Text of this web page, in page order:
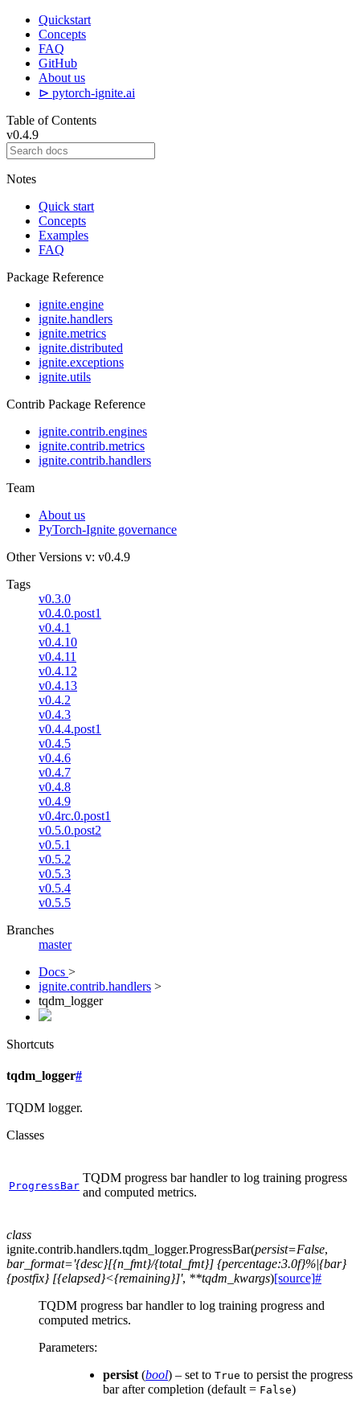
Quickstart
Concepts
FAQ
GitHub
About us
⊳ pytorch-ignite.ai
Table of Contents
v0.4.9
Notes
Quick start
Concepts
Examples
FAQ
Package Reference
ignite.engine
ignite.handlers
ignite.metrics
ignite.distributed
ignite.exceptions
ignite.utils
Contrib Package Reference
ignite.contrib.engines
ignite.contrib.metrics
ignite.contrib.handlers
Team
About us
PyTorch-Ignite governance
Other Versions v: v0.4.9
Tags
v0.3.0
v0.4.0.post1
v0.4.1
v0.4.10
v0.4.11
v0.4.12
v0.4.13
v0.4.2
v0.4.3
v0.4.4.post1
v0.4.5
v0.4.6
v0.4.7
v0.4.8
v0.4.9
v0.4rc.0.post1
v0.5.0.post2
v0.5.1
v0.5.2
v0.5.3
v0.5.4
v0.5.5
Branches
master
Docs >
ignite.contrib.handlers >
tqdm_logger
Shortcuts
tqdm_logger#
TQDM logger.
Classes
ProgressBar
TQDM progress bar handler to log training progress
and computed metrics.
class
ignite.contrib.handlers.tqdm_logger.ProgressBar(persist=False,
bar_format='{desc}[{n_fmt}/{total_fmt}] {percentage:3.0f}%|{bar}
{postfix} [{elapsed}<{remaining}]', **tqdm_kwargs)[source]#
TQDM progress bar handler to log training progress and
computed metrics.
Parameters:
persist (bool) – set to True to persist the progress
bar after completion (default = False)